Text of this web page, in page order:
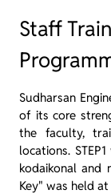
Staff
Sudharsan
of its core
the faculty,
locations.
kodaikonal and
Key" was held